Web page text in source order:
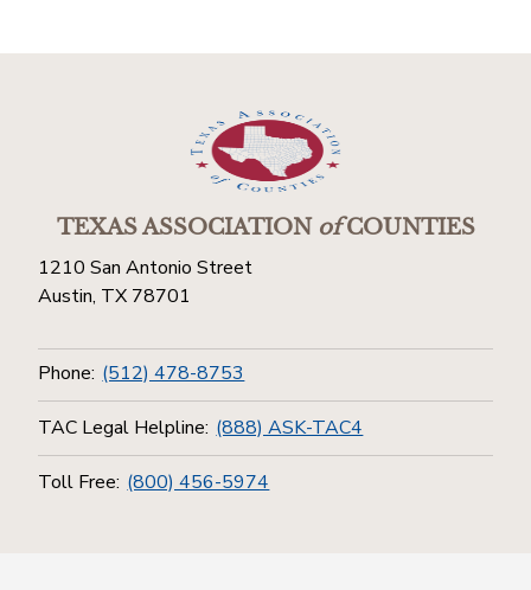
TEXAS ASSOCIATIONofCOUNTIES
1210 San Antonio Street
Austin, TX 78701
Phone: (512) 478-8753
TAC Legal Helpline: (888) ASK-TAC4
Toll Free: (800) 456-5974